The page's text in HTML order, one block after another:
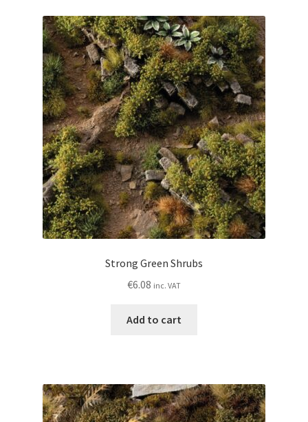
Strong Green Shrubs
€6.08 inc. VAT
Add to cart